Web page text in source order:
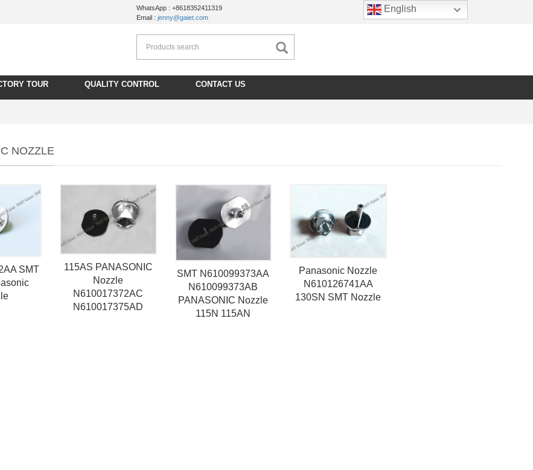
WhatsApp : +8618352411319
Email : jenny@gaiet.com
TOUR QUALITY CONTROL CONTACT US
NOZZLE
SMT
115AS PANASONIC
Nozzle
N610017372AC
N610017375AD
SMT N610099373AA
N610099373AB
PANASONIC Nozzle
115N 115AN
Panasonic Nozzle
N610126741AA
130SN SMT Nozzle
English